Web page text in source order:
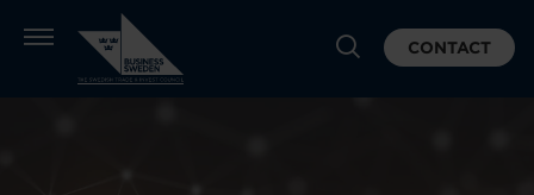
CONTACT